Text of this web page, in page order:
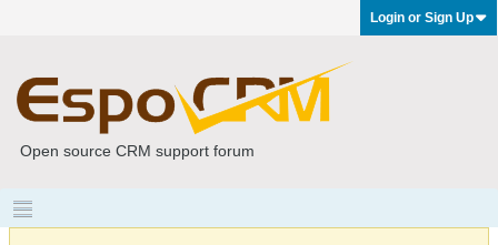
Login or Sign Up
Open source CRM support forum